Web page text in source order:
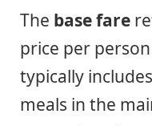
The base fare
price per
typically
meals in the